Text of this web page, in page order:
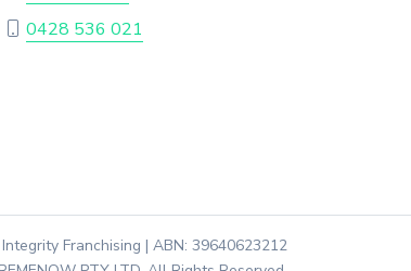
0428 536 021
Integrity Franchising | ABN: 39640623212